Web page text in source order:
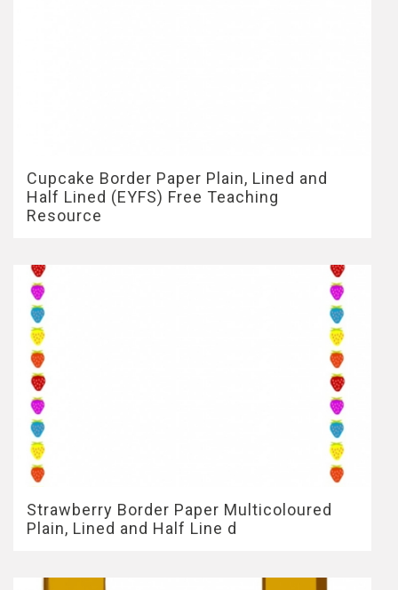
Cupcake Border Paper Plain, Lined and
Half Lined (EYFS) Free Teaching
Resource
Strawberry Border Paper Multicoloured
Plain, Lined and Half Line d